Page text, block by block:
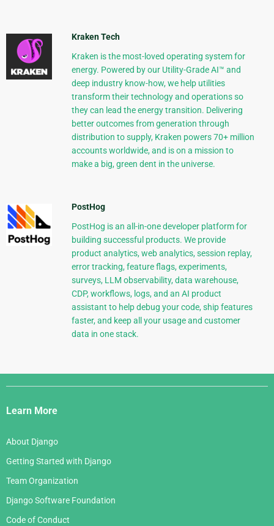
Kraken Tech
Kraken is the most-loved operating system for
energy. Powered by our Utility-Grade AI™ and
deep industry know-how, we help utilities
transform their technology and operations so
they can lead the energy transition. Delivering
better outcomes from generation through
distribution to supply, Kraken powers 70+ million
accounts worldwide, and is on a mission to
make a big, green dent in the universe.
PostHog
PostHog is an all-in-one developer platform for
building successful products. We provide
product analytics, web analytics, session replay,
error tracking, feature flags, experiments,
surveys, LLM observability, data warehouse,
CDP, workflows, logs, and an AI product
assistant to help debug your code, ship features
faster, and keep all your usage and customer
data in one stack.
Django
Links
Learn More
About Django
Getting Started with Django
Team Organization
Django Software Foundation
Code of Conduct